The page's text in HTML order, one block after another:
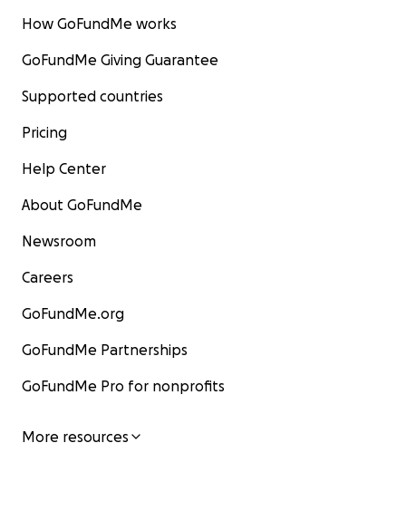
How GoFundMe works
GoFundMe Giving Guarantee
Supported countries
Pricing
Help Center
About GoFundMe
Newsroom
Careers
GoFundMe.org
GoFundMe Partnerships
GoFundMe Pro for nonprofits
More resources